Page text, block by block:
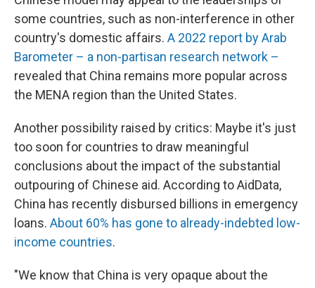
some countries, such as non-interference in other
country's domestic affairs. A 2022 report by Arab
Barometer – a non-partisan research network –
revealed that China remains more popular across
the MENA region than the United States.
Another possibility raised by critics: Maybe it's just
too soon for countries to draw meaningful
conclusions about the impact of the substantial
outpouring of Chinese aid. According to AidData,
China has recently disbursed billions in emergency
loans. About 60% has gone to already-indebted low-
income countries.
"We know that China is very opaque about the